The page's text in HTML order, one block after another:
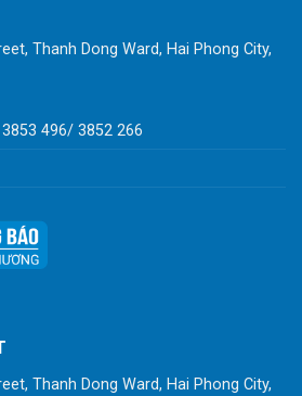
Thanh Dong Ward, Hai Phong City,
496/ 3852 266
Thanh Dong Ward, Hai Phong City,